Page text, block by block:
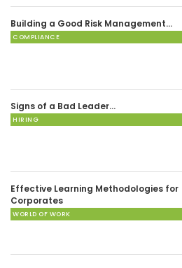
Building a Good Risk Management…
COMPLIANCE
Signs of a Bad Leader…
HIRING
Effective Learning Methodologies for
Corporates
WORLD OF WORK